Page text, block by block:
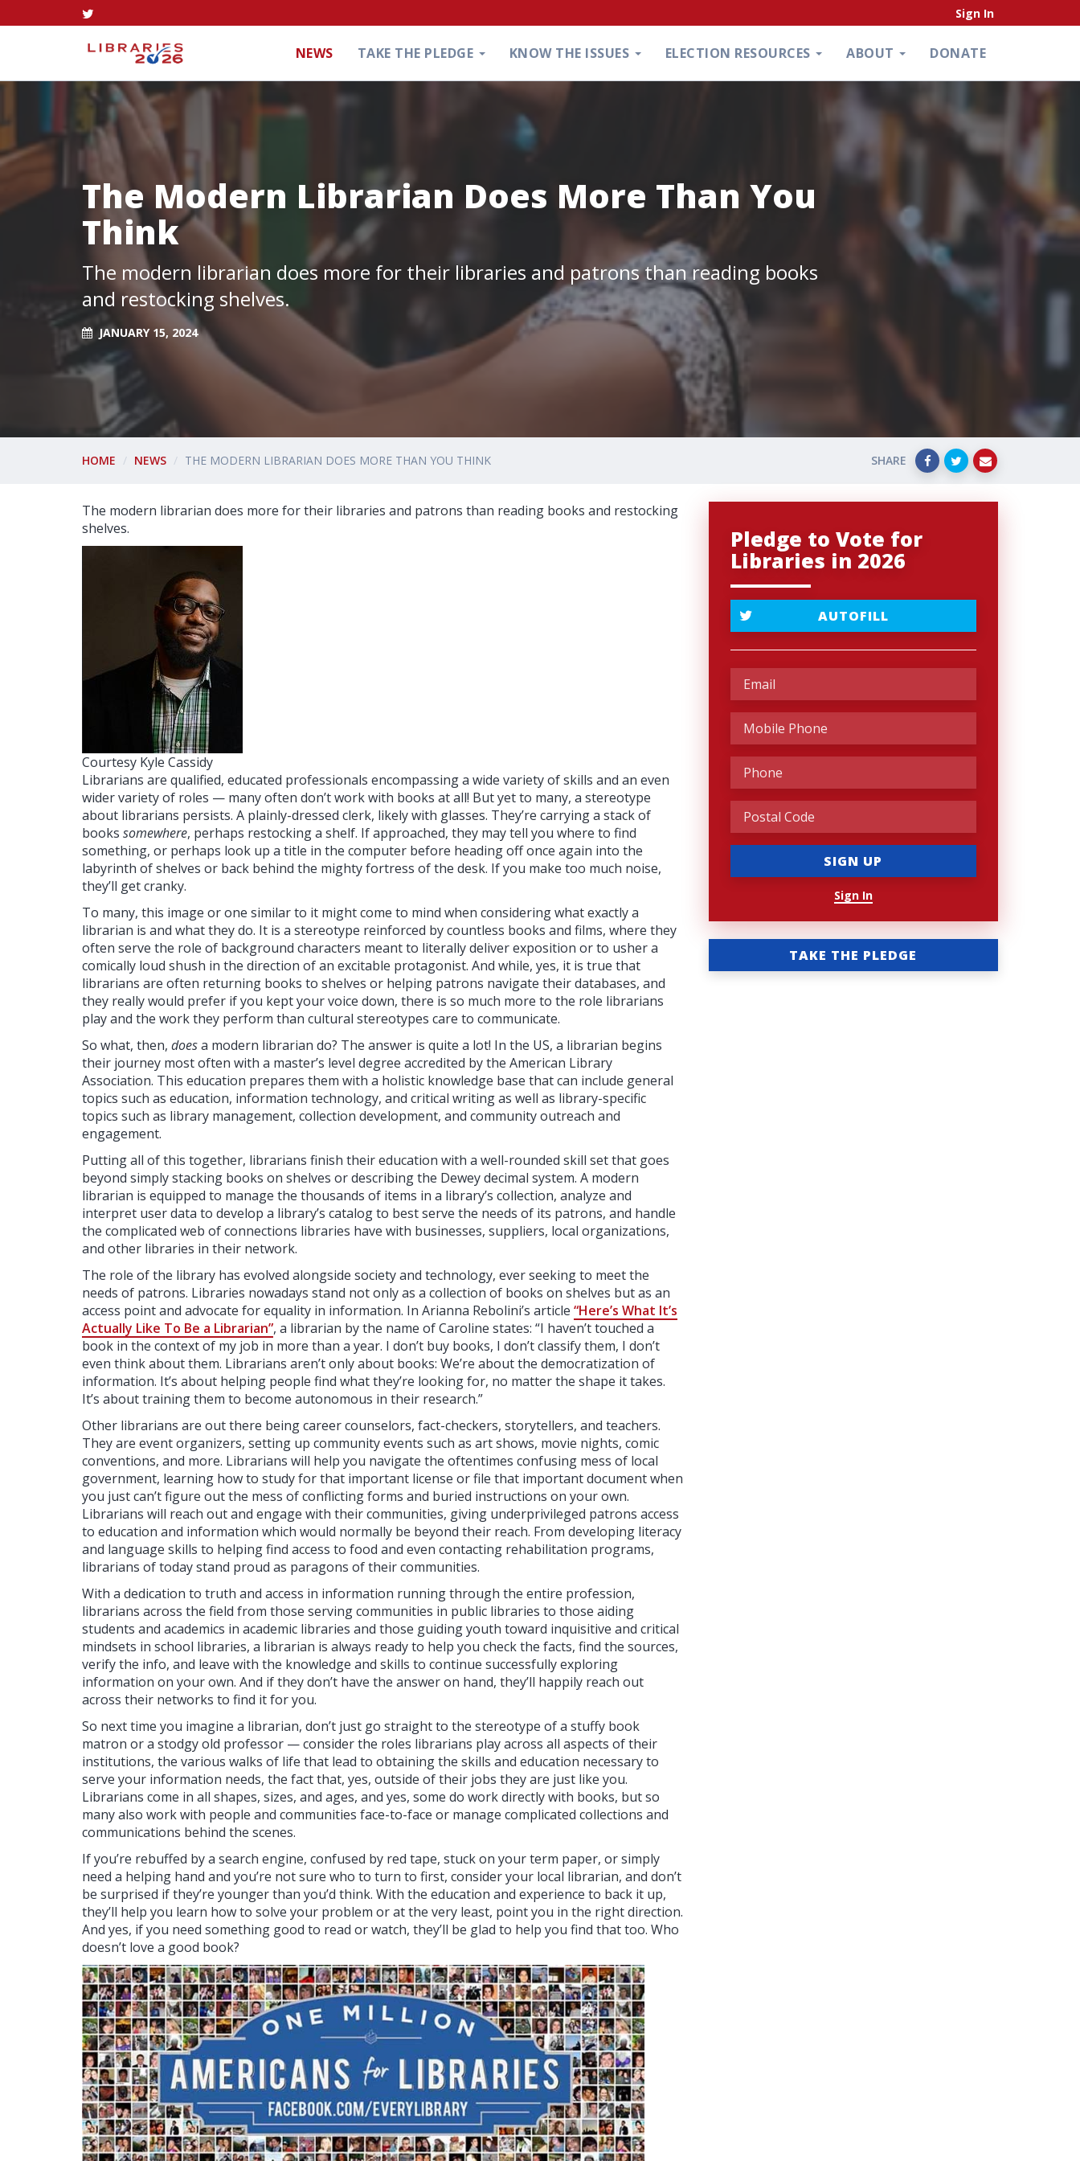
Sign In
NEWS TAKE THE PLEDGE KNOW THE ISSUES ELECTION RESOURCES ABOUT DONATE
The Modern Librarian Does More Than You
Think
The modern librarian does more for their libraries and patrons than reading books
and restocking shelves.
JANUARY 15, 2024
HOME NEWS THE MODERN LIBRARIAN DOES MORE THAN YOU THINK SHARE
The modern librarian does more for their libraries and patrons than reading books and restocking
shelves.
Courtesy Kyle Cassidy
Librarians are qualified, educated professionals encompassing a wide variety of skills and an even
wider variety of roles — many often don’t work with books at all! But yet to many, a stereotype
about librarians persists. A plainly-dressed clerk, likely with glasses. They’re carrying a stack of
books somewhere, perhaps restocking a shelf. If approached, they may tell you where to find
something, or perhaps look up a title in the computer before heading off once again into the
labyrinth of shelves or back behind the mighty fortress of the desk. If you make too much noise,
they’ll get cranky.
To many, this image or one similar to it might come to mind when considering what exactly a
librarian is and what they do. It is a stereotype reinforced by countless books and films, where they
often serve the role of background characters meant to literally deliver exposition or to usher a
comically loud shush in the direction of an excitable protagonist. And while, yes, it is true that
librarians are often returning books to shelves or helping patrons navigate their databases, and
they really would prefer if you kept your voice down, there is so much more to the role librarians
play and the work they perform than cultural stereotypes care to communicate.
So what, then, doesa modern librarian do? The answer is quite a lot! In the US, a librarian begins
their journey most often with a master’s level degree accredited by the American Library
Association. This education prepares them with a holistic knowledge base that can include general
topics such as education, information technology, and critical writing as well as library-specific
topics such as library management, collection development, and community outreach and
engagement.
Putting all of this together, librarians finish their education with a well-rounded skill set that goes
beyond simply stacking books on shelves or describing the Dewey decimal system. A modern
librarian is equipped to manage the thousands of items in a library’s collection, analyze and
interpret user data to develop a library’s catalog to best serve the needs of its patrons, and handle
the complicated web of connections libraries have with businesses, suppliers, local organizations,
and other libraries in their network.
The role of the library has evolved alongside society and technology, ever seeking to meet the
needs of patrons. Libraries nowadays stand not only as a collection of books on shelves but as an
access point and advocate for equality in information. In Arianna Rebolini’s article “Here’s What It’s
Actually Like To Be a Librarian”, a librarian by the name of Caroline states: “I haven’t touched a
book in the context of my job in more than a year. I don’t buy books, I don’t classify them, I don’t
even think about them. Librarians aren’t only about books: We’re about the democratization of
information. It’s about helping people find what they’re looking for, no matter the shape it takes.
It’s about training them to become autonomous in their research.”
Other librarians are out there being career counselors, fact-checkers, storytellers, and teachers.
They are event organizers, setting up community events such as art shows, movie nights, comic
conventions, and more. Librarians will help you navigate the oftentimes confusing mess of local
government, learning how to study for that important license or file that important document when
you just can’t figure out the mess of conflicting forms and buried instructions on your own.
Librarians will reach out and engage with their communities, giving underprivileged patrons access
to education and information which would normally be beyond their reach. From developing literacy
and language skills to helping find access to food and even contacting rehabilitation programs,
librarians of today stand proud as paragons of their communities.
With a dedication to truth and access in information running through the entire profession,
librarians across the field from those serving communities in public libraries to those aiding
students and academics in academic libraries and those guiding youth toward inquisitive and critical
mindsets in school libraries, a librarian is always ready to help you check the facts, find the sources,
verify the info, and leave with the knowledge and skills to continue successfully exploring
information on your own. And if they don’t have the answer on hand, they’ll happily reach out
across their networks to find it for you.
So next time you imagine a librarian, don’t just go straight to the stereotype of a stuffy book
matron or a stodgy old professor — consider the roles librarians play across all aspects of their
institutions, the various walks of life that lead to obtaining the skills and education necessary to
serve your information needs, the fact that, yes, outside of their jobs they are just like you.
Librarians come in all shapes, sizes, and ages, and yes, some do work directly with books, but so
many also work with people and communities face-to-face or manage complicated collections and
communications behind the scenes.
If you’re rebuffed by a search engine, confused by red tape, stuck on your term paper, or simply
need a helping hand and you’re not sure who to turn to first, consider your local librarian, and don’t
be surprised if they’re younger than you’d think. With the education and experience to back it up,
they’ll help you learn how to solve your problem or at the very least, point you in the right direction.
And yes, if you need something good to read or watch, they’ll be glad to help you find that too. Who
doesn’t love a good book?
Pledge to Vote for
Libraries in 2026
AUTOFILL
Sign In
TAKE THE PLEDGE